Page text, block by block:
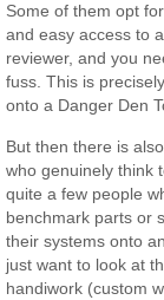
Some of them opt
and easy access to
reviewer, and you
fuss. This is
onto a Danger Den
But then there is
who genuinely think
quite a few people
benchmark parts or
their systems onto
just want to look at
handiwork (custom